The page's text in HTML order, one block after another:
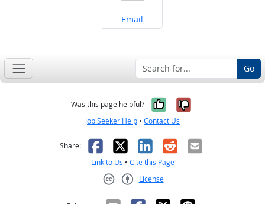
Share on
Email
Go
Was this page helpful? Yes, it was
No, it was
Job Seeker Help • Contact Us
Share: Facebook
X LinkedIn
RedditEmail
Link to Us • Cite this Page
License